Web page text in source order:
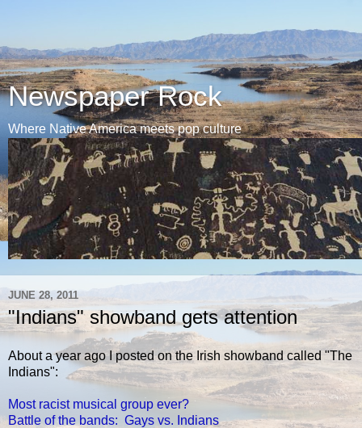
Newspaper Rock
Where Native America meets pop culture
JUNE 28, 2011
"Indians" showband gets attention
About a year ago I posted on the Irish showband called "The
Indians":
Most racist musical group ever?
Battle of the bands: Gays vs. Indians